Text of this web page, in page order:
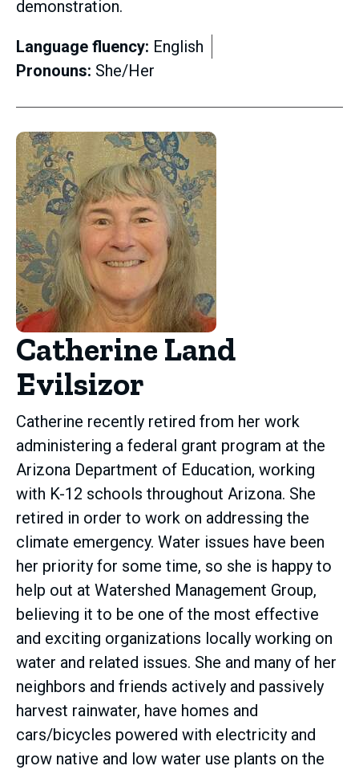
demonstration.
Language fluency: English
Pronouns: She/Her
Catherine Land
Evilsizor
Catherine recently retired from her work
administering a federal grant program at the
Arizona Department of Education, working
with K-12 schools throughout Arizona. She
retired in order to work on addressing the
climate emergency. Water issues have been
her priority for some time, so she is happy to
help out at Watershed Management Group,
believing it to be one of the most effective
and exciting organizations locally working on
water and related issues. She and many of her
neighbors and friends actively and passively
harvest rainwater, have homes and
cars/bicycles powered with electricity and
grow native and low water use plants on the